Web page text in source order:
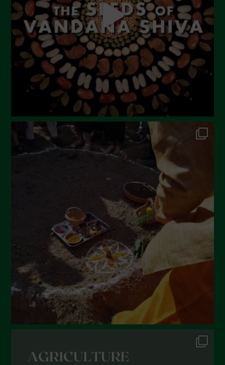
March 2023
February 2023
December 2022
November 2022
October 2022
September 2022
June 2022
December 2021
November 2021
October 2021
September 2021
August 2021
May 2021